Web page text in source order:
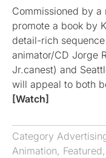
Commissioned by
promote a book by
detail-rich
animator/CD Jorge
Jr.canest) and
will appeal to both
[Watch]
Category
Animation, Featured,